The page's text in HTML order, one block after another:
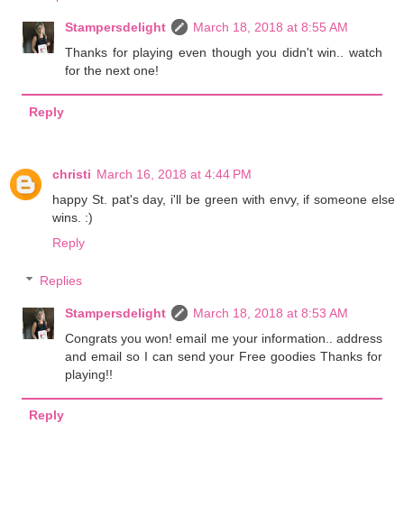
Stampersdelight
March 18, 2018 at 8:55 AM
Thanks for playing even though you didn't win.. watch
for the next one!
Reply
christi March 16, 2018 at 4:44 PM
happy St. pat's day, i'll be green with envy, if someone else
wins. :)
Reply
Replies
Stampersdelight
March 18, 2018 at 8:53 AM
Congrats you won! email me your information.. address
and email so I can send your Free goodies Thanks for
playing!!
Reply